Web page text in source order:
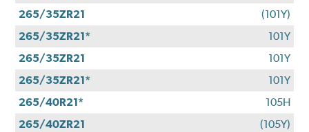
265/35ZR21
(101Y)
265/35ZR21*
101Y
265/35ZR21
101Y
265/35ZR21*
101Y
265/40R21*
105H
265/40ZR21
(105Y)